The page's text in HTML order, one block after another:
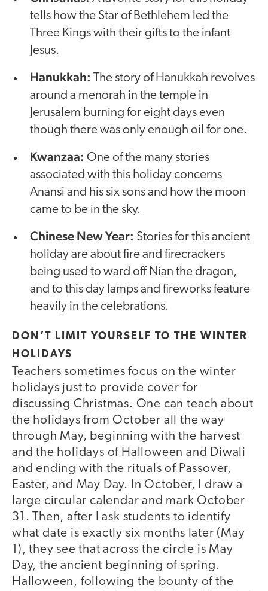
tells how the Star of Bethlehem led the
Three Kings with their gifts to the infant
Jesus.
Hanukkah: The story of Hanukkah revolves
around a menorah in the temple in
Jerusalem burning for eight days even
though there was only enough oil for one.
Kwanzaa: One of the many stories
associated with this holiday concerns
Anansi and his six sons and how the moon
came to be in the sky.
Chinese New Year: Stories for this ancient
holiday are about fire and firecrackers
being used to ward off Nian the dragon,
and to this day lamps and fireworks feature
heavily in the celebrations.
DON’T LIMIT YOURSELF TO THE WINTER
HOLIDAYS
Teachers sometimes focus on the winter
holidays just to provide cover for
discussing Christmas. One can teach about
the holidays from October all the way
through May, beginning with the harvest
and the holidays of Halloween and Diwali
and ending with the rituals of Passover,
Easter, and May Day. In October, I draw a
large circular calendar and mark October
31. Then, after I ask students to identify
what date is exactly six months later (May
1), they see that across the circle is May
Day, the ancient beginning of spring.
Halloween, following the bounty of the